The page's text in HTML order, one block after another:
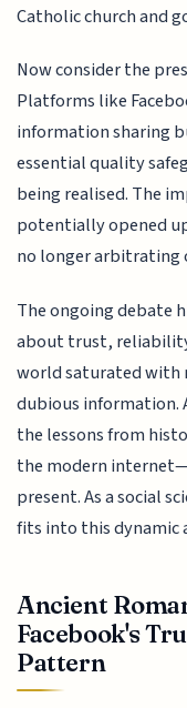
Catholic church and
Now consider the
Platforms like
information sharing
essential quality
being realised. The
potentially opened
no longer arbitrating
The ongoing debate
about trust,
world saturated with
dubious information.
the lessons from
the modern
present. As a social
fits into this dynamic
Ancient
Facebook's
Pattern